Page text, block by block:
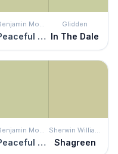
Benjamin Moore
Peaceful Garden
Glidden
In The Dale
Benjamin Moore
Peaceful Garden
Sherwin Williams
Shagreen